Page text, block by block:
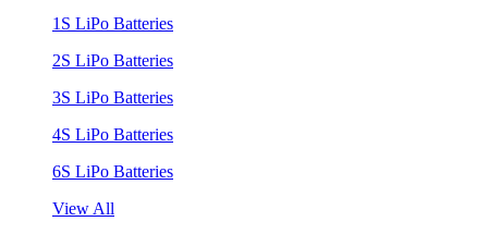
1S LiPo Batteries
2S LiPo Batteries
3S LiPo Batteries
4S LiPo Batteries
6S LiPo Batteries
View All